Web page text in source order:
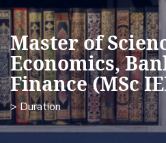
Master of
Economics,
Finance (MSc
> Duration